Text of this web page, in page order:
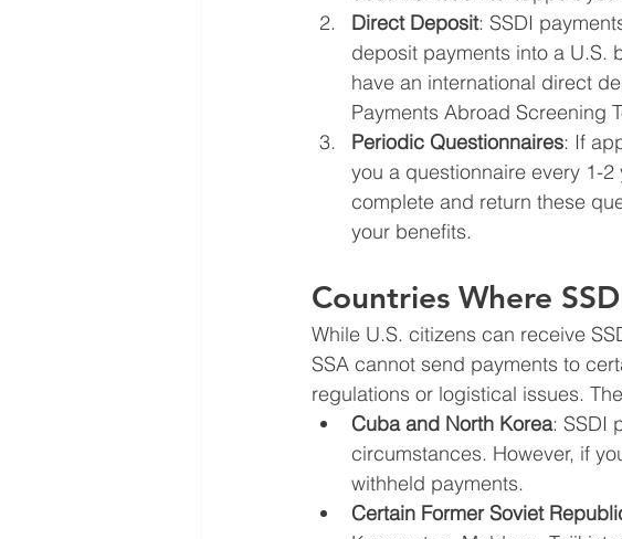
Direct Deposit: SSDI
deposit payments into a U.S.
have an international direct
Payments Abroad Screening
Periodic Questionnaires: If
you a questionnaire every 1-
complete and return these
your benefits.
Countries Where
While U.S. citizens can receive
SSA cannot send payments to
regulations or logistical issues.
Cuba and North Korea: SSDI
circumstances. However, if
withheld payments.
Certain Former Soviet